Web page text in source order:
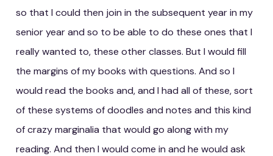
so that I could then join in the subsequent year in my
senior year and so to be able to do these ones that I
really wanted to, these other classes. But I would fill
the margins of my books with questions. And so I
would read the books and, and I had all of these, sort
of these systems of doodles and notes and this kind
of crazy marginalia that would go along with my
reading. And then I would come in and he would ask